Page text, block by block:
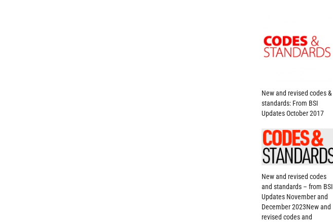
New and revised codes &
standards: From BSI
Updates October 2017
New and revised codes
and standards – from BSI
Updates November and
December 2023New and
revised codes and